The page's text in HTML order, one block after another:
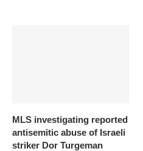
MLS investigating reported
antisemitic abuse of Israeli
striker Dor Turgeman